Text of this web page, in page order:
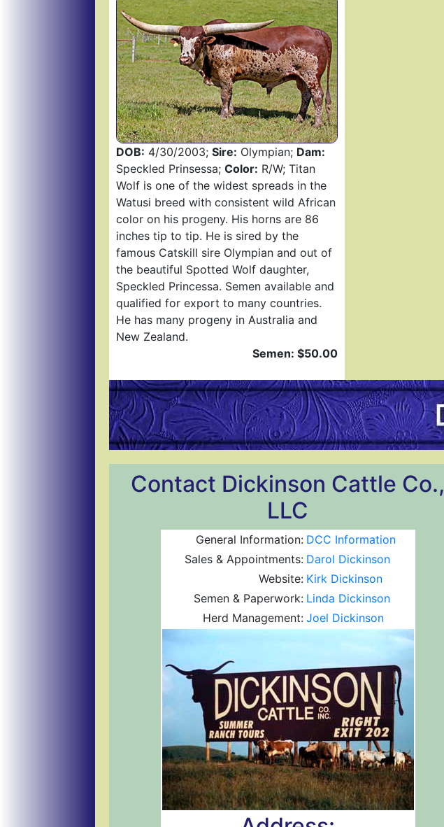
DOB: 4/30/2003; Sire: Olympian; Dam:
Speckled Prinsessa; Color: R/W; Titan
Wolf is one of the widest spreads in the
Watusi breed with consistent wild African
color on his progeny. His horns are 86
inches tip to tip. He is sired by the
famous Catskill sire Olympian and out of
the beautiful Spotted Wolf daughter,
Speckled Princessa. Semen available and
qualified for export to many countries.
He has many progeny in Australia and
New Zealand.
Semen: $50.00
Contact Dickinson Cattle Co.,
LLC
General Information: DCC Information
Sales & Appointments: Darol Dickinson
Website: Kirk Dickinson
Semen & Paperwork: Linda Dickinson
Herd Management: Joel Dickinson